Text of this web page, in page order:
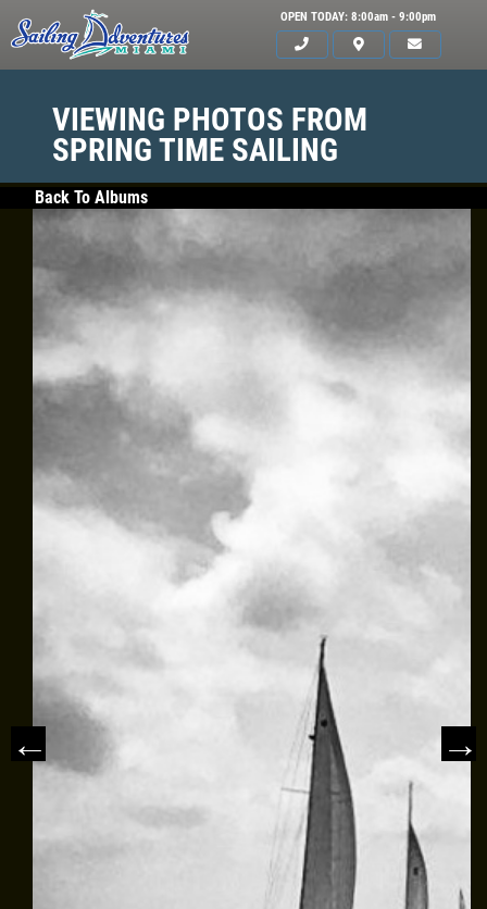
OPEN TODAY: 8:00am - 9:00pm
HOME
SERVICES
GALLERY
OUR BOAT
MEET THE CAPTAIN
TRIP ADVISOR REVIEWS
NEWS & ARTICLES
CONTACT US
VIEWING PHOTOS FROM
SPRING TIME SAILING
Back To Albums